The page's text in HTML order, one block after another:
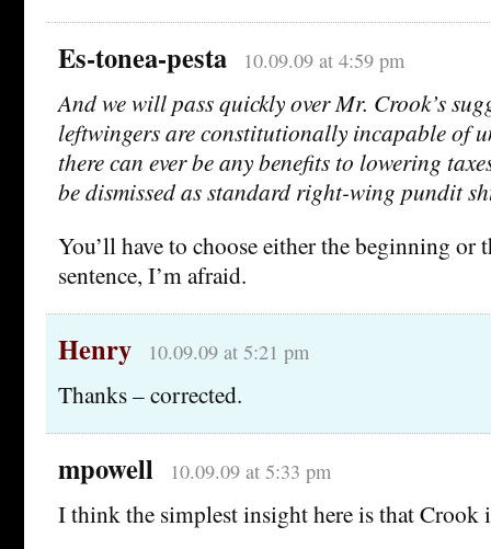
Es-tonea-pesta 10.09.09 at 4:59 pm
And we will pass quickly over Mr. Crook’s
leftwingers are constitutionally incapable of
there can ever be any benefits to lowering
be dismissed as standard right-wing pundit
You’ll have to choose either the beginning or
sentence, I’m afraid.
Henry 10.09.09 at 5:21 pm
Thanks – corrected.
mpowell 10.09.09 at 5:33 pm
I think the simplest insight here is that Crook